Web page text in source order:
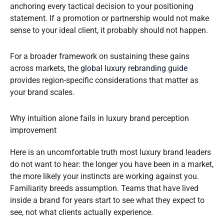
anchoring every tactical decision to your positioning
statement. If a promotion or partnership would not make
sense to your ideal client, it probably should not happen.
For a broader framework on sustaining these gains
across markets, the global luxury rebranding guide
provides region-specific considerations that matter as
your brand scales.
Why intuition alone fails in luxury brand perception
improvement
Here is an uncomfortable truth most luxury brand leaders
do not want to hear: the longer you have been in a market,
the more likely your instincts are working against you.
Familiarity breeds assumption. Teams that have lived
inside a brand for years start to see what they expect to
see, not what clients actually experience.